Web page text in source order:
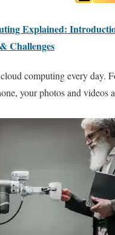
Explained:
Challenges
computing every day.
your photos and videos